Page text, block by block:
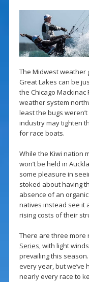
The Midwest weather
Great Lakes can be
the Chicago
weather system
least the bugs
industry may tighten
for race boats.
While the Kiwi nation
won’t be held in
some pleasure in
stoked about having
absence of an
natives instead see it
rising costs of their
There are three more
Series, with light
prevailing this
every year, but
nearly every race to